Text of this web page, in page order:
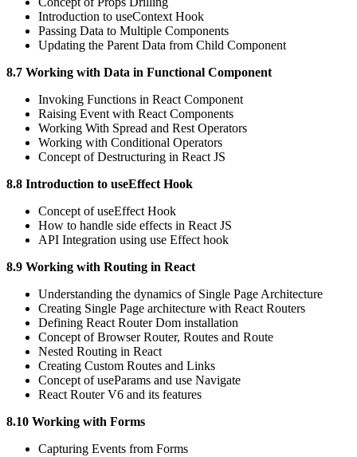
Introduction to useContext Hook
Passing Data to Multiple Components
Updating the Parent Data from Child Component
8.7 Working with Data in Functional Component
Invoking Functions in React Component
Raising Event with React Components
Working With Spread and Rest Operators
Working with Conditional Operators
Concept of Destructuring in React JS
8.8 Introduction to useEffect Hook
Concept of useEffect Hook
How to handle side effects in React JS
API Integration using use Effect hook
8.9 Working with Routing in React
Understanding the dynamics of Single Page Architecture
Creating Single Page architecture with React Routers
Defining React Router Dom installation
Concept of Browser Router, Routes and Route
Nested Routing in React
Creating Custom Routes and Links
Concept of useParams and use Navigate
React Router V6 and its features
8.10 Working with Forms
Capturing Events from Forms